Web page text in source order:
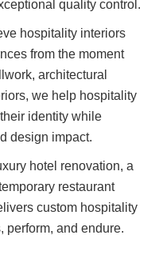
quality control.
hospitality interiors
from the moment
architectural
we help hospitality
identity while
design impact.
hotel renovation, a
restaurant
custom hospitality
perform, and endure.